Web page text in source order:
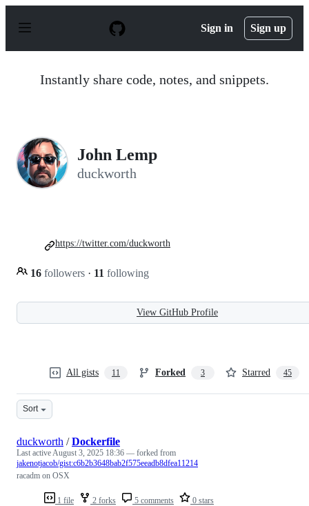
p
Sign in Sign up
Instantly share code, notes, and snippets.
John Lemp
duckworth
16 followers · 11 following
https://twitter.com/duckworth
View GitHub Profile
All gists 11 Forked 3 Starred 45
Sort
1 file 2 forks 5 comments 0 stars
duckworth /Dockerfile
Last activeAugust 3, 2025 18:36 — forked from
jakenotjacob/gist:c6b2b3648bab2f575eeadb8dfea11214
racadm on OSX